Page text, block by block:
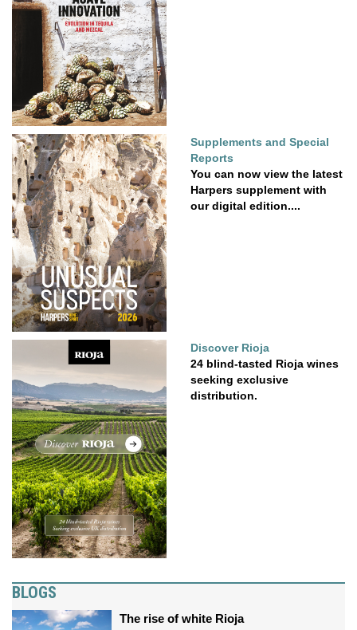
Supplements and Special
Reports
You can now view the latest
Harpers supplement with
our digital edition....
Discover Rioja
24 blind-tasted Rioja wines
seeking exclusive
distribution.
BLOGS
The rise of white Rioja